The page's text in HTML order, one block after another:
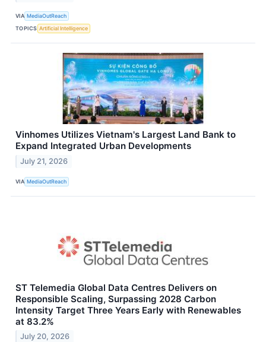
VIA MediaOutReach
TOPICS Artificial Intelligence
Vinhomes Utilizes Vietnam's Largest Land Bank to
Expand Integrated Urban Developments
July 21, 2026
VIA MediaOutReach
ST Telemedia Global Data Centres Delivers on
Responsible Scaling, Surpassing 2028 Carbon
Intensity Target Three Years Early with Renewables
at 83.2%
July 20, 2026